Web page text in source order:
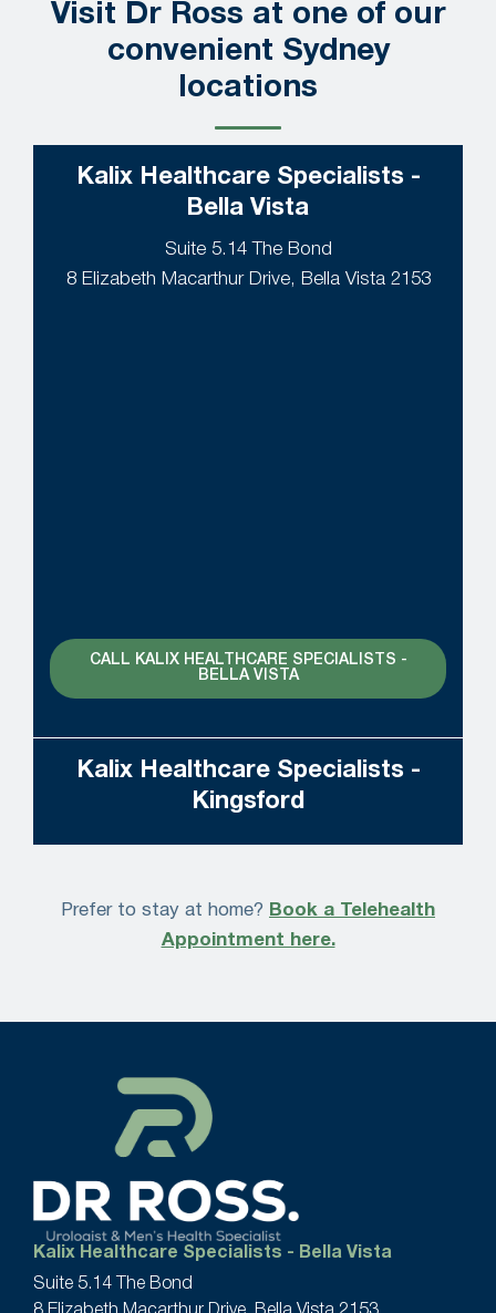
Visit Dr Ross at one of our
convenient Sydney
locations
Kalix Healthcare Specialists -
Bella Vista
Suite 5.14 The Bond
8 Elizabeth Macarthur Drive, Bella Vista 2153
CALL KALIX HEALTHCARE SPECIALISTS -
BELLA VISTA
Kalix Healthcare Specialists -
Kingsford
Prefer to stay at home? Book a Telehealth
Appointment here.
Kalix Healthcare Specialists - Bella Vista
Suite 5.14 The Bond